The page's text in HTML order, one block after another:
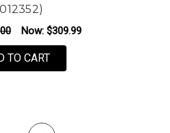
Now: $309.99
TO CART